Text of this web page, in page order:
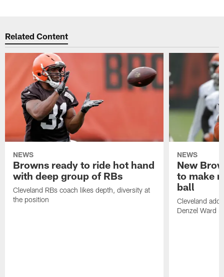
Related Content
NEWS
Browns ready to ride hot hand
with deep group of RBs
Cleveland RBs coach likes depth, diversity at
the position
NEWS
New
to make
ball
Cleveland
Denzel Ward